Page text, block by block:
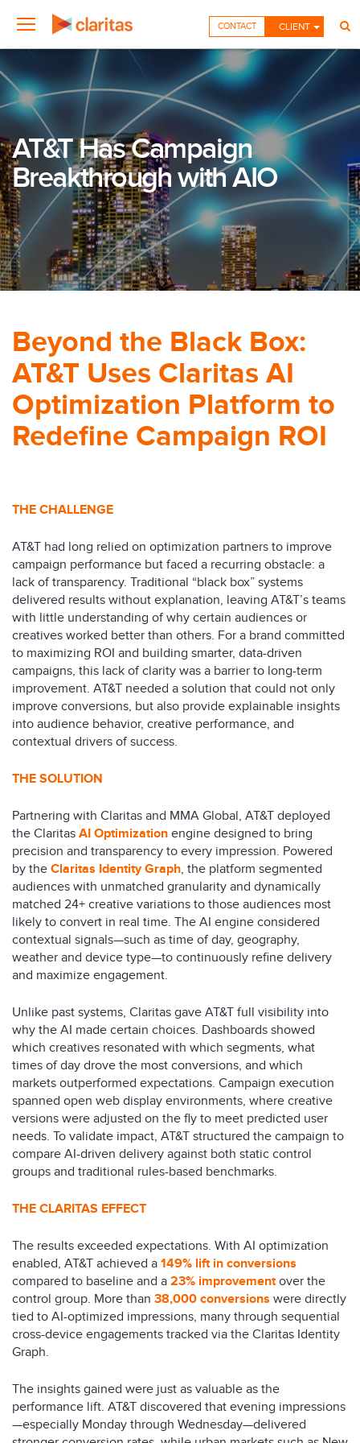
CLIENT
CONTACT
AT&T Has Campaign
Breakthrough with AIO
Beyond the Black Box:
AT&T Uses Claritas AI
Optimization Platform to
Redefine Campaign ROI
THE CHALLENGE
AT&T had long relied on optimization partners to improve
campaign performance but faced a recurring obstacle: a
lack of transparency. Traditional “black box” systems
delivered results without explanation, leaving AT&T’s teams
with little understanding of why certain audiences or
creatives worked better than others. For a brand committed
to maximizing ROI and building smarter, data-driven
campaigns, this lack of clarity was a barrier to long-term
improvement. AT&T needed a solution that could not only
improve conversions, but also provide explainable insights
into audience behavior, creative performance, and
contextual drivers of success.
THE SOLUTION
Partnering with Claritas and MMA Global, AT&T deployed
the Claritas AI Optimization engine designed to bring
precision and transparency to every impression. Powered
by the Claritas Identity Graph, the platform segmented
audiences with unmatched granularity and dynamically
matched 24+ creative variations to those audiences most
likely to convert in real time. The AI engine considered
contextual signals—such as time of day, geography,
weather and device type—to continuously refine delivery
and maximize engagement.
Unlike past systems, Claritas gave AT&T full visibility into
why the AI made certain choices. Dashboards showed
which creatives resonated with which segments, what
times of day drove the most conversions, and which
markets outperformed expectations. Campaign execution
spanned open web display environments, where creative
versions were adjusted on the fly to meet predicted user
needs. To validate impact, AT&T structured the campaign to
compare AI-driven delivery against both static control
groups and traditional rules-based benchmarks.
THE CLARITAS EFFECT
The results exceeded expectations. With AI optimization
enabled, AT&T achieved a 149% lift in conversions
compared to baseline and a 23% improvementover the
control group. More than 38,000 conversions were directly
tied to AI-optimized impressions, many through sequential
cross-device engagements tracked via the Claritas Identity
Graph.
The insights gained were just as valuable as the
performance lift. AT&T discovered that evening impressions
—especially Monday through Wednesday—delivered